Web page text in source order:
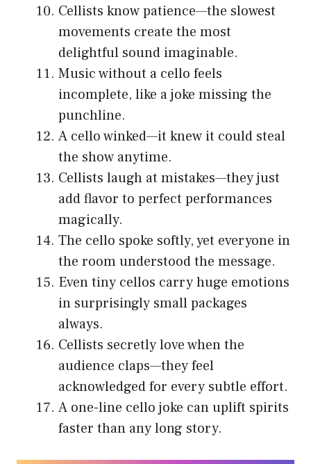
Cellists know patience—the slowest
movements create the most
delightful sound imaginable.
Music without a cello feels
incomplete, like a joke missing the
punchline.
A cello winked—it knew it could steal
the show anytime.
Cellists laugh at mistakes—they just
add flavor to perfect performances
magically.
The cello spoke softly, yet everyone in
the room understood the message.
Even tiny cellos carry huge emotions
in surprisingly small packages
always.
Cellists secretly love when the
audience claps—they feel
acknowledged for every subtle effort.
A one-line cello joke can uplift spirits
faster than any long story.